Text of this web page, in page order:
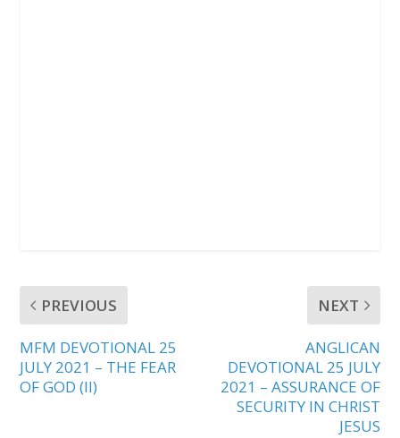
PREVIOUS
MFM DEVOTIONAL 25
JULY 2021 – THE FEAR
OF GOD (II)
NEXT
ANGLICAN
DEVOTIONAL 25 JULY
2021 – ASSURANCE OF
SECURITY IN CHRIST
JESUS